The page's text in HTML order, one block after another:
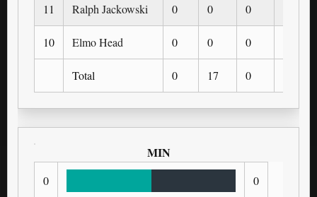
11 Ralph Jackowski 0 0 0
10 Elmo Head 0 0 0
Total 0 17 0
MIN
0 0